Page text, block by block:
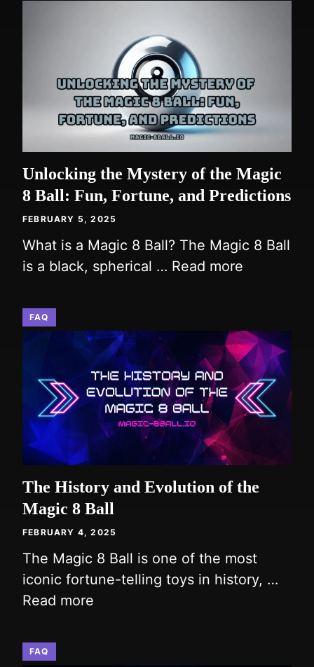
Unlocking the Mystery of the Magic
8 Ball: Fun, Fortune, and Predictions
FEBRUARY 5, 2025
What is a Magic 8 Ball? The Magic 8 Ball
is a black, spherical … Read more
FAQ
The History and Evolution of the
Magic 8 Ball
FEBRUARY 4, 2025
The Magic 8 Ball is one of the most
iconic fortune-telling toys in history, …
Read more
FAQ